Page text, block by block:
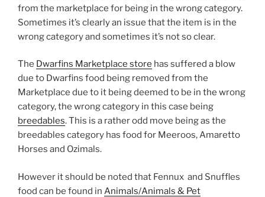
from the marketplace for being in the wrong category.
Sometimes it’s clearly an issue that the item is in the
wrong category and sometimes it’s not so clear.
The Dwarfins Marketplace store has suffered a blow
due to Dwarfins food being removed from the
Marketplace due to it being deemed to be in the wrong
category, the wrong category in this case being
breedables. This is a rather odd move being as the
breedables category has food for Meeroos, Amaretto
Horses and Ozimals.
However it should be noted that Fennux and Snuffles
food can be found in Animals/Animals & Pet